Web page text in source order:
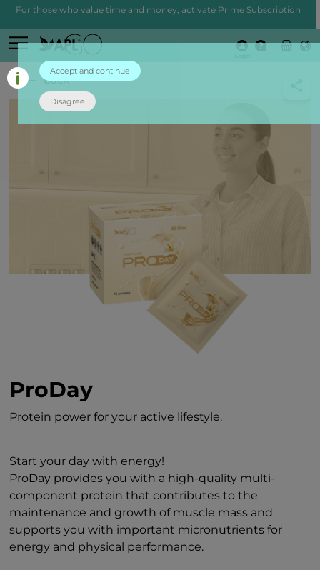
For those who value time and money, activate Prime Subscription
back
ProDay
Protein power for your active lifestyle.
Start your day with energy!
ProDay provides you with a high-quality multi-
component protein that contributes to the
maintenance and growth of muscle mass and
supports you with important micronutrients for
energy and physical performance.
Accept and continue
Disagree